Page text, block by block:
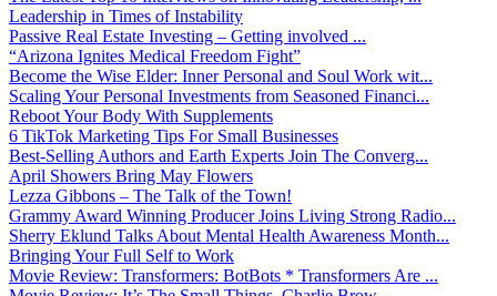
Leadership in Times of Instability
Passive Real Estate Investing – Getting involved ...
“Arizona Ignites Medical Freedom Fight”
Become the Wise Elder: Inner Personal and Soul Work wit...
Scaling Your Personal Investments from Seasoned Financi...
Reboot Your Body With Supplements
6 TikTok Marketing Tips For Small Businesses
Best-Selling Authors and Earth Experts Join The Converg...
April Showers Bring May Flowers
Lezza Gibbons – The Talk of the Town!
Grammy Award Winning Producer Joins Living Strong Radio...
Sherry Eklund Talks About Mental Health Awareness Month...
Bringing Your Full Self to Work
Movie Review: Transformers: BotBots * Transformers Are ...